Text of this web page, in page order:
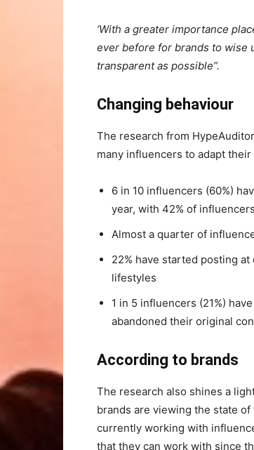
‘With a greater importance
ever before for brands to wise
transparent as possible”.
Changing behaviour
The research from
many influencers to adapt
6 in 10 influencers (60%)
year, with 42% of
Almost a quarter of
22% have started posting
lifestyles
1 in 5 influencers (21%)
abandoned their original
According to brands
The research also shines a
brands are viewing the state
currently working with
that they can work with since